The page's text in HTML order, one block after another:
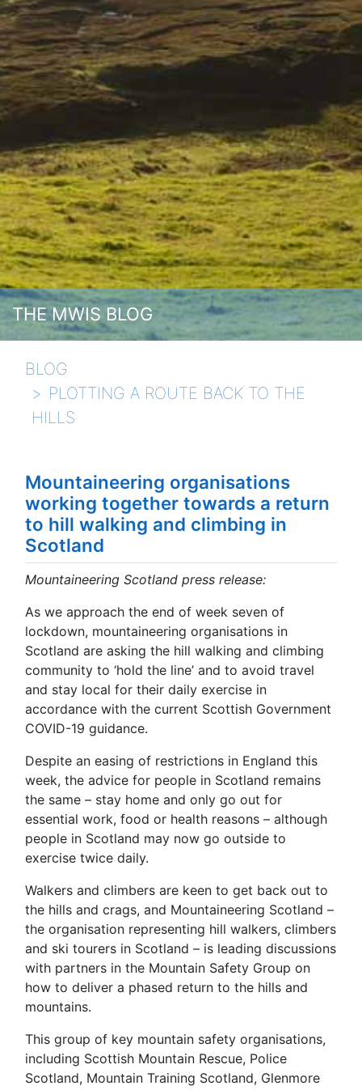
THE MWIS BLOG
BLOG
PLOTTING A ROUTE BACK TO THE
HILLS
Mountaineering organisations
working together towards a return
to hill walking and climbing in
Scotland
Mountaineering Scotland press release:
As we approach the end of week seven of
lockdown, mountaineering organisations in
Scotland are asking the hill walking and climbing
community to ‘hold the line’ and to avoid travel
and stay local for their daily exercise in
accordance with the current Scottish Government
COVID-19 guidance.
Despite an easing of restrictions in England this
week, the advice for people in Scotland remains
the same – stay home and only go out for
essential work, food or health reasons – although
people in Scotland may now go outside to
exercise twice daily.
Walkers and climbers are keen to get back out to
the hills and crags, and Mountaineering Scotland –
the organisation representing hill walkers, climbers
and ski tourers in Scotland – is leading discussions
with partners in the Mountain Safety Group on
how to deliver a phased return to the hills and
mountains.
This group of key mountain safety organisations,
including Scottish Mountain Rescue, Police
Scotland, Mountain Training Scotland, Glenmore